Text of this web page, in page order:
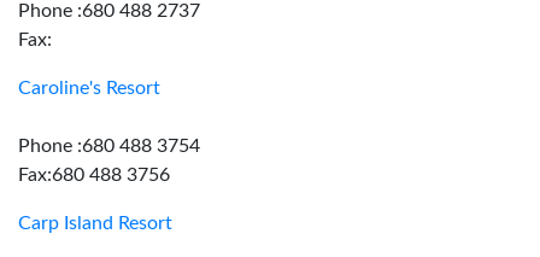
Phone :680 488 2737
Fax:
Caroline's Resort
Phone :680 488 3754
Fax:680 488 3756
Carp Island Resort